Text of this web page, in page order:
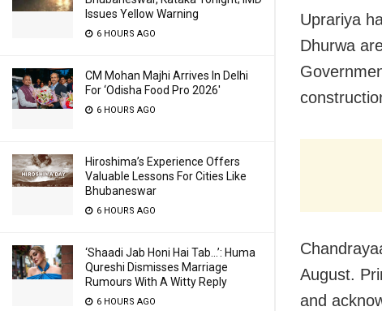
Issues Yellow Warning
6 HOURS AGO
CM Mohan Majhi Arrives In Delhi
For ‘Odisha Food Pro 2026′
6 HOURS AGO
Hiroshima’s Experience Offers
Valuable Lessons For Cities Like
Bhubaneswar
6 HOURS AGO
‘Shaadi Jab Honi Hai Tab…’: Huma
Qureshi Dismisses Marriage
Rumours With A Witty Reply
6 HOURS AGO
Uprariya
Dhurwa
August.
and